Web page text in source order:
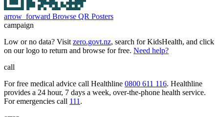
arrow_forward Browse QR Posters
campaign
Low or no data? Visit zero.govt.nz, search for KidsHealth, and click
on our logo to return and browse for free. Need help?
call
For free medical advice call Healthline 0800 611 116. Healthline
provides a 24 hour, 7 days a week, over-the-phone health service.
For emergencies call 111 .